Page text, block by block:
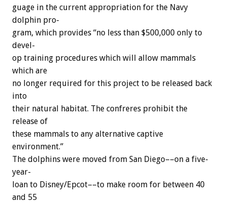
guage in the current appropriation for the Navy
dolphin pro-
gram, which provides “no less than $500,000 only to
devel-
op training procedures which will allow mammals
which are
no longer required for this project to be released back
into
their natural habitat. The confreres prohibit the
release of
these mammals to any alternative captive
environment.”
The dolphins were moved from San Diego––on a five-
year-
loan to Disney/Epcot––to make room for between 40
and 55